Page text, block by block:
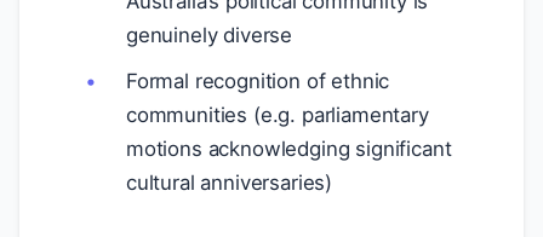
genuinely diverse
Formal recognition of ethnic
communities (e.g. parliamentary
motions acknowledging significant
cultural anniversaries)